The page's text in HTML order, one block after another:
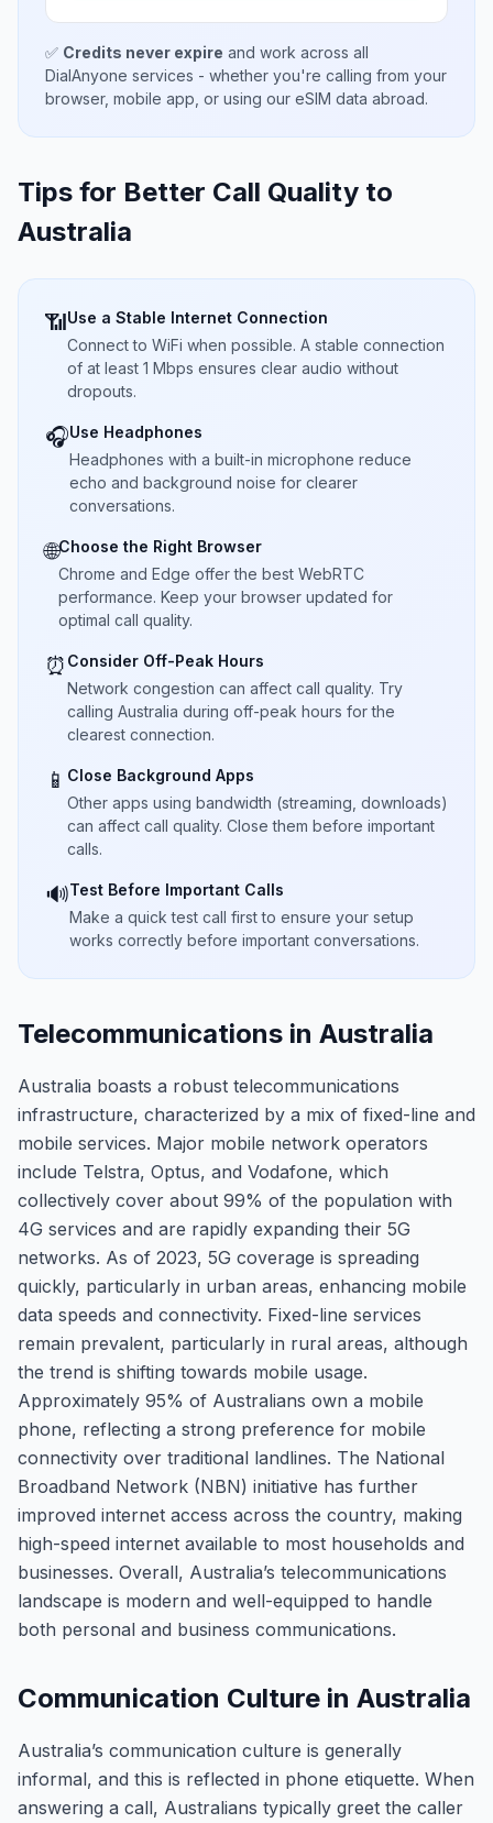
✅ Credits never expire and work across all
DialAnyone services - whether you're calling from your
browser, mobile app, or using our eSIM data abroad.
Tips for Better Call Quality to
Australia
📶Use a Stable Internet Connection
Connect to WiFi when possible. A stable connection
of at least 1 Mbps ensures clear audio without
dropouts.
🎧Use Headphones
Headphones with a built-in microphone reduce
echo and background noise for clearer
conversations.
🌐Choose the Right Browser
Chrome and Edge offer the best WebRTC
performance. Keep your browser updated for
optimal call quality.
⏰ Consider Off-Peak Hours
Network congestion can affect call quality. Try
calling Australia during off-peak hours for the
clearest connection.
📱 Close Background Apps
Other apps using bandwidth (streaming, downloads)
can affect call quality. Close them before important
calls.
🔊Test Before Important Calls
Make a quick test call first to ensure your setup
works correctly before important conversations.
Telecommunications in Australia
Australia boasts a robust telecommunications
infrastructure, characterized by a mix of fixed-line and
mobile services. Major mobile network operators
include Telstra, Optus, and Vodafone, which
collectively cover about 99% of the population with
4G services and are rapidly expanding their 5G
networks. As of 2023, 5G coverage is spreading
quickly, particularly in urban areas, enhancing mobile
data speeds and connectivity. Fixed-line services
remain prevalent, particularly in rural areas, although
the trend is shifting towards mobile usage.
Approximately 95% of Australians own a mobile
phone, reflecting a strong preference for mobile
connectivity over traditional landlines. The National
Broadband Network (NBN) initiative has further
improved internet access across the country, making
high-speed internet available to most households and
businesses. Overall, Australia’s telecommunications
landscape is modern and well-equipped to handle
both personal and business communications.
Communication Culture in Australia
Australia’s communication culture is generally
informal, and this is reflected in phone etiquette. When
answering a call, Australians typically greet the caller